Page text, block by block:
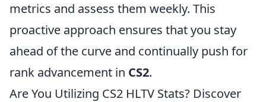
metrics and assess them weekly. This
proactive approach ensures that you stay
ahead of the curve and continually push for
rank advancement in CS2.
Are You Utilizing CS2 HLTV Stats? Discover